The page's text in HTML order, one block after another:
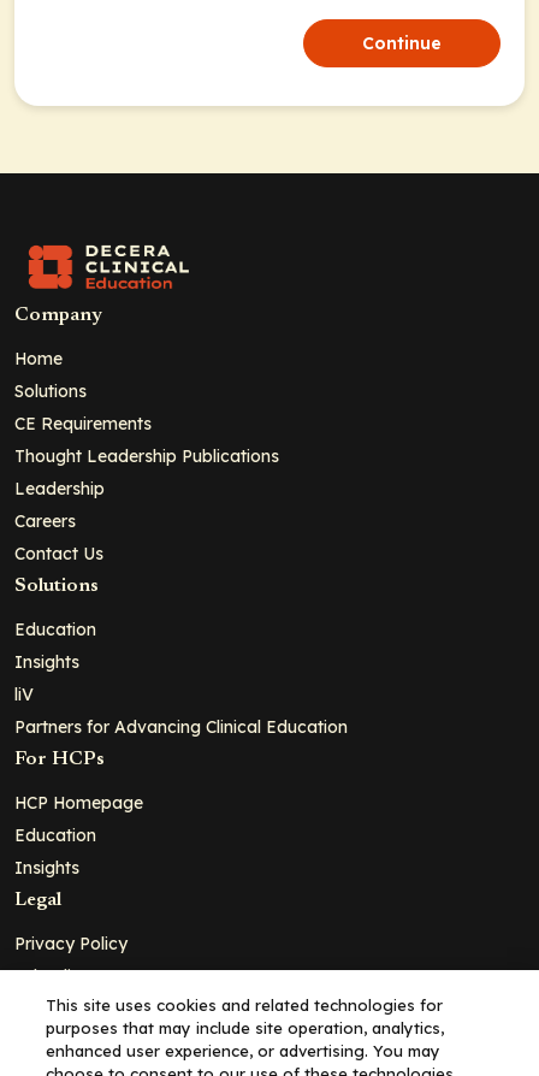
Continue
Company
Home
Solutions
CE Requirements
Thought Leadership Publications
Leadership
Careers
Contact Us
Solutions
Education
Insights
liV
Partners for Advancing Clinical Education
For HCPs
HCP Homepage
Education
Insights
Legal
Privacy Policy
Ad Policy
Terms and Conditions
Cookie Policy
This site uses cookies and related technologies for
purposes that may include site operation, analytics,
enhanced user experience, or advertising. You may